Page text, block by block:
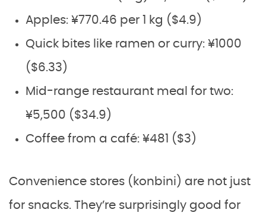
Apples: ¥770.46 per 1 kg ($4.9)
Quick bites like ramen or curry: ¥1000
($6.33)
Mid-range restaurant meal for two:
¥5,500 ($34.9)
Coffee from a café: ¥481 ($3)
Convenience stores (konbini) are not just
for snacks. They’re surprisingly good for